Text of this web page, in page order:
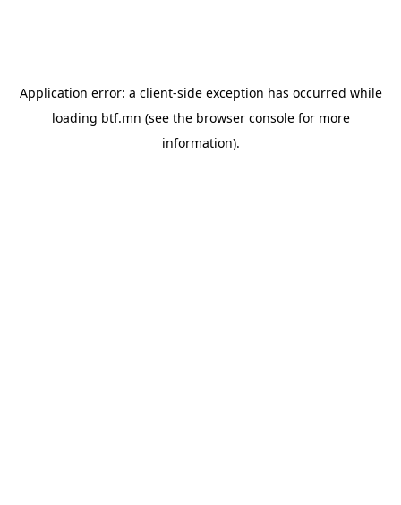
Application error: a client-side exception has occurred while
loading btf.mn (see the browser consolefor more
information).